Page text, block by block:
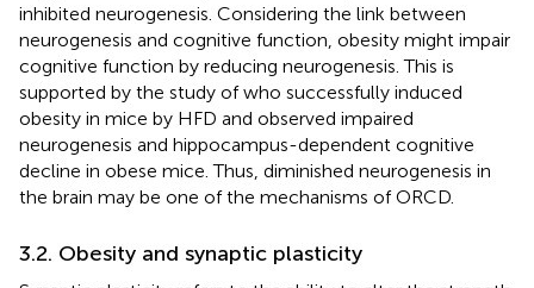
inhibited neurogenesis. Considering the link between
neurogenesis and cognitive function, obesity might impair
cognitive function by reducing neurogenesis. This is
supported by the study ofwho successfully induced
obesity in mice by HFD and observed impaired
neurogenesis and hippocampus-dependent cognitive
decline in obese mice. Thus, diminished neurogenesis in
the brain may be one of the mechanisms of ORCD.
3.2. Obesity and synaptic plasticity